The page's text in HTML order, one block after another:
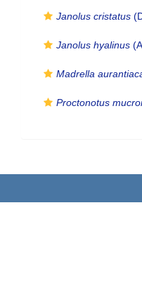
Janolus cristatus
Janolus hyalinus
Madrella
Proctonotus